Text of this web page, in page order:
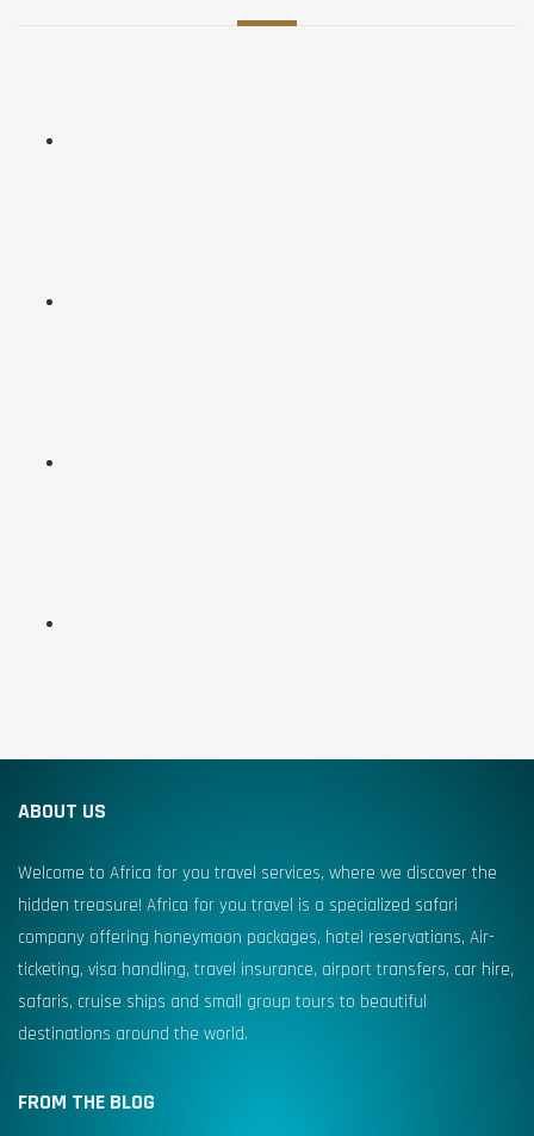
ABOUT US
Welcome to Africa for you travel services, where we discover the
hidden treasure! Africa for you travel is a specialized safari
company offering honeymoon packages, hotel reservations, Air-
ticketing, visa handling, travel insurance, airport transfers, car hire,
safaris, cruise ships and small group tours to beautiful
destinations around the world.
FROM THE BLOG